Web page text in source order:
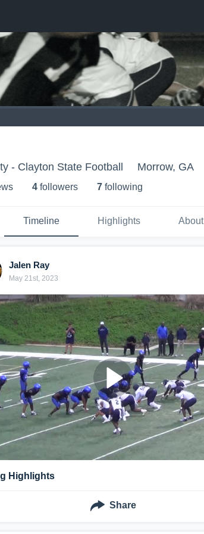
- Clayton State Football Morrow, GA
s 4 followers 7 following
Timeline Highlights About
Jalen Ray
May 21st, 2023
Highlights
Share